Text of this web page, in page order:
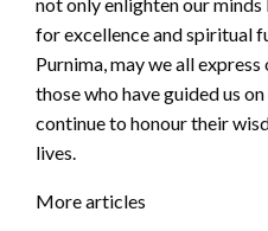
for excellence and spiritual
Purnima, may we all
those who have guided us
continue to honour their
lives.
More articles